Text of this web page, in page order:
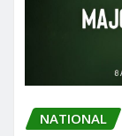
NATIONAL